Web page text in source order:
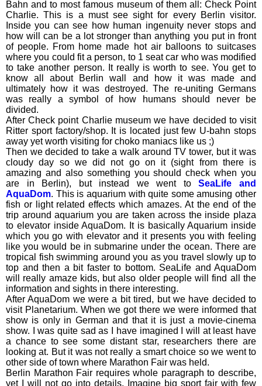
Bahn and to most famous museum of them all: Check Point
Charlie. This is a must see sight for every Berlin visitor.
Inside you can see how human ingenuity never stops and
how will can be a lot stronger than anything you put in front
of people. From home made hot air balloons to suitcases
where you could fit a person, to 1 seat car who was modified
to take another person. It really is worth to see. You get to
know all about Berlin wall and how it was made and
ultimately how it was destroyed. The re-uniting Germans
was really a symbol of how humans should never be
divided.
After Check point Charlie museum we have decided to visit
Ritter sport factory/shop. It is located just few U-bahn stops
away yet worth visiting for choko maniacs like us ;)
Then we decided to take a walk around TV tower, but it was
cloudy day so we did not go on it (sight from there is
amazing and also something you should check when you
are in Berlin), but instead we went toSeaLife and
AquaDom. This is aquarium with quite some amusing other
fish or light related effects which amazes. At the end of the
trip around aquarium you are taken across the inside plaza
to elevator inside AquaDom. It is basically Aquarium inside
which you go with elevator and it presents you with feeling
like you would be in submarine under the ocean. There are
tropical fish swimming around you as you travel slowly up to
top and then a bit faster to bottom. SeaLife and AquaDom
will really amaze kids, but also older people will find all the
information and sights in there interesting.
After AquaDom we were a bit tired, but we have decided to
visit Planetarium. When we got there we were informed that
show is only in German and that it is just a movie-cinema
show. I was quite sad as I have imagined I will at least have
a chance to see some distant star, researchers there are
looking at. But it was not really a smart choice so we went to
other side of town where Marathon Fair was held.
Berlin Marathon Fair requires whole paragraph to describe,
yet I will not go into details. Imagine big sport fair with few